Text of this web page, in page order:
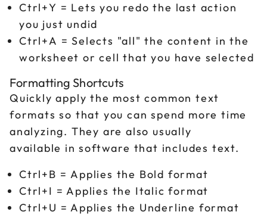
Ctrl+Y = Lets you redo the last action
you just undid
Ctrl+A = Selects "all" the content in the
worksheet or cell that you have selected
Formatting Shortcuts
Quickly apply the most common text
formats so that you can spend more time
analyzing. They are also usually
available in software that includes text.
Ctrl+B = Applies the Bold format
Ctrl+I = Applies the Italic format
Ctrl+U = Applies the Underline format